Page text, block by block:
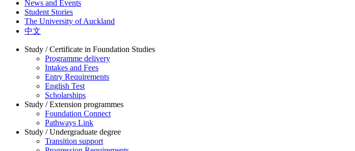
News and Events
Student Stories
The University of Auckland
中文
Study / Certificate in Foundation Studies
Programme delivery
Intakes and Fees
Entry Requirements
English Test
Scholarships
Study / Extension programmes
Foundation Connect
Pathways Link
Study / Undergraduate degree
Transition support